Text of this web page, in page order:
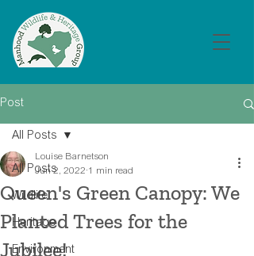
Post
All Posts
Wildlife
Heritage
Environment
All Posts
Queen's Green Canopy: We
Planted Trees for the
Jubilee!
Louise Barnetson
Jun 2, 2022 1 min read